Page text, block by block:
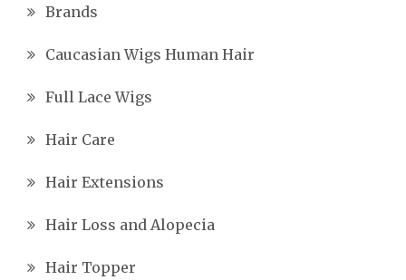
Brands
Caucasian Wigs Human Hair
Full Lace Wigs
Hair Care
Hair Extensions
Hair Loss and Alopecia
Hair Topper